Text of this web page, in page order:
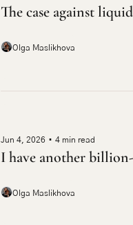
The case against
Olga Maslikhova
Jun 4, 2026 • 4 min read
I have another
Olga Maslikhova